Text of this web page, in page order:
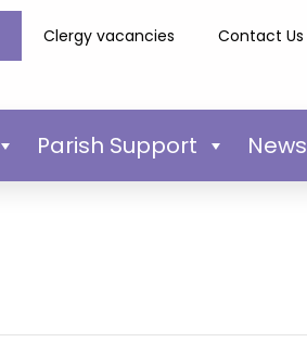
Clergy vacancies Contact Us
Parish Support News